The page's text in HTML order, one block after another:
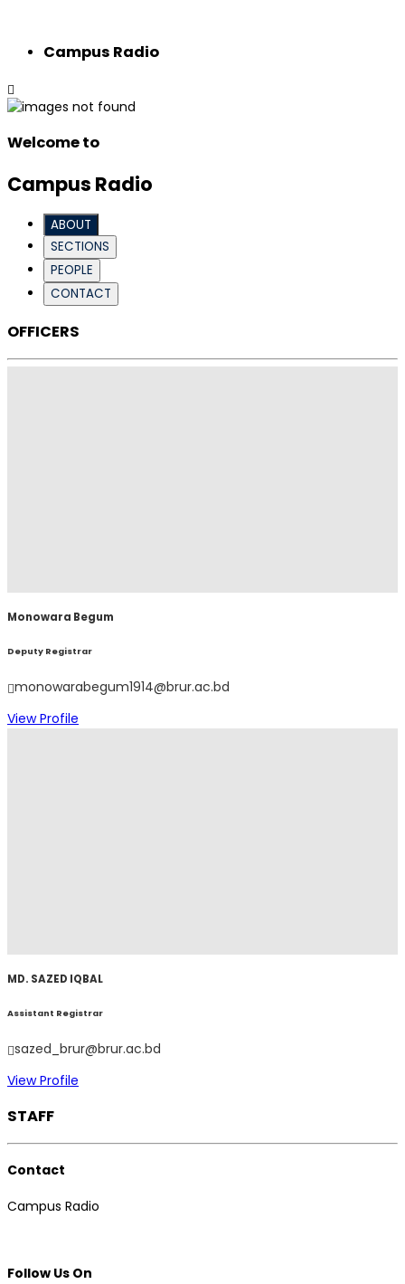
Campus Radio
Welcome to
Campus Radio
ABOUT
SECTIONS
PEOPLE
CONTACT
OFFICERS
Monowara Begum
Deputy Registrar
monowarabegum1914@brur.ac.bd
View Profile
MD. SAZED IQBAL
Assistant Registrar
sazed_brur@brur.ac.bd
View Profile
STAFF
Contact
Campus Radio
Follow Us On